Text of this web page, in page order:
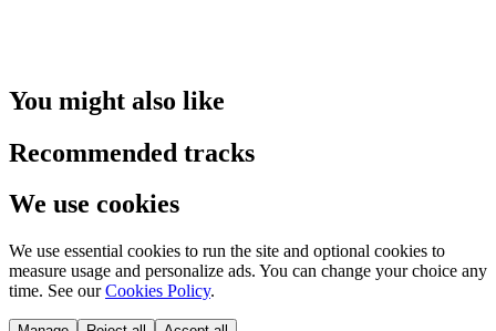
You might also like
Recommended tracks
We use cookies
We use essential cookies to run the site and optional cookies to
measure usage and personalize ads. You can change your choice any
time. See our Cookies Policy.